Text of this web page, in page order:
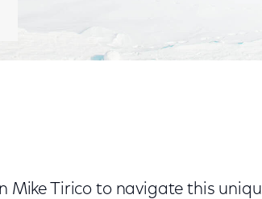
Mike Tirico to navigate this